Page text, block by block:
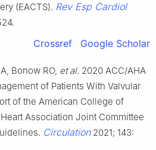
(EACTS). Rev Esp Cardiol
Crossref Google Scholar
Bonow RO, et al. 2020 ACC/AHA
of Patients With Valvular
of the American College of
Association Joint Committee
Circulation2021; 143: